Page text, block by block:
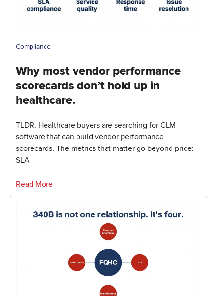
Compliance
Why most vendor performance
scorecards don’t hold up in
healthcare.
TLDR. Healthcare buyers are searching for CLM
software that can build vendor performance
scorecards. The metrics that matter go beyond price:
SLA
Read More